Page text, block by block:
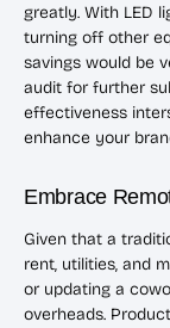
greatly. With LED
turning off other
savings would be
audit for further
effectiveness
enhance your
Embrace
Given that a
rent, utilities, and
or updating a
overheads.